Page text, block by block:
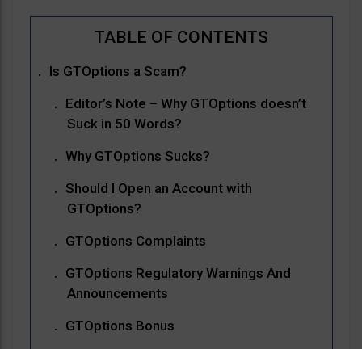
Is GTOptions a Scam?
Editor’s Note – Why GTOptions doesn’t
Suck in 50 Words?
Why GTOptions Sucks?
Should I Open an Account with
GTOptions?
GTOptions Complaints
GTOptions Regulatory Warnings And
Announcements
GTOptions Bonus